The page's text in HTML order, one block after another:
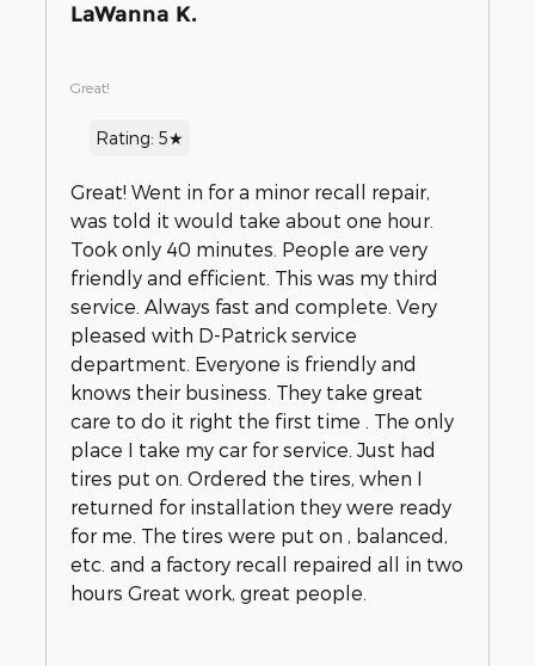
LaWanna K.
Great!
Rating: 5★
Great! Went in for a minor recall repair,
was told it would take about one hour.
Took only 40 minutes. People are very
friendly and efficient. This was my third
service. Always fast and complete. Very
pleased with D-Patrick service
department. Everyone is friendly and
knows their business. They take great
care to do it right the first time . The only
place I take my car for service. Just had
tires put on. Ordered the tires, when I
returned for installation they were ready
for me. The tires were put on , balanced,
etc. and a factory recall repaired all in two
hours Great work, great people.